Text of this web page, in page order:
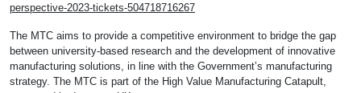
perspective-2023-tickets-504718716267
The MTC aims to provide a competitive environment to bridge the gap
between university-based research and the development of innovative
manufacturing solutions, in line with the Government’s manufacturing
strategy. The MTC is part of the High Value Manufacturing Catapult,